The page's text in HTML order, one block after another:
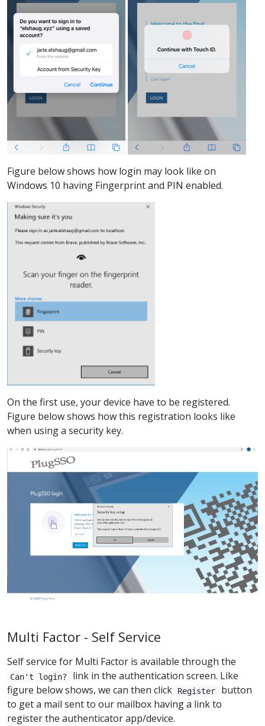
Figure below shows how login may look like on
Windows 10 having Fingerprint and PIN enabled.
On the first use, your device have to be registered.
Figure below shows how this registration looks like
when using a security key.
Multi Factor - Self Service
Self service for Multi Factor is available through the
Can't login?
link in the authentication screen. Like
figure below shows, we can then click
Register
button
to get a mail sent to our mailbox having a link to
register the authenticator app/device.